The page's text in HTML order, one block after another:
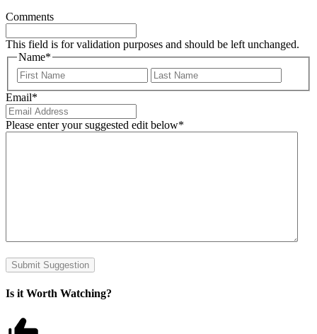
Comments
This field is for validation purposes and should be left unchanged.
Name*
First
Email*
Please enter your suggested edit below*
Submit Suggestion
Is it Worth Watching?